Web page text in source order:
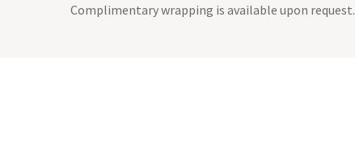
Complimentary wrapping is available upon request.